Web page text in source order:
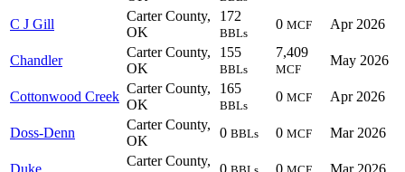
C J Gill
Carter County,
OK
172
BBLs
0 MCF Apr 2026
Chandler
Carter County,
OK
155
BBLs
7,409
MCF
May 2026
Cottonwood Creek
Carter County,
OK
165
BBLs
0 MCF Apr 2026
Doss-Denn
Carter County,
OK
0 BBLs 0 MCF Mar 2026
Duke
Carter County,
0 0 Mar 2026